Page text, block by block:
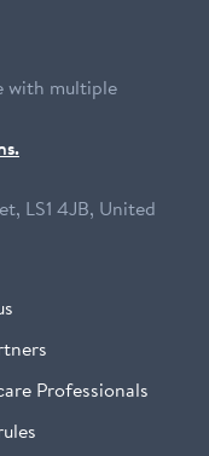
with multiple
LS1 4JB, United
Professionals